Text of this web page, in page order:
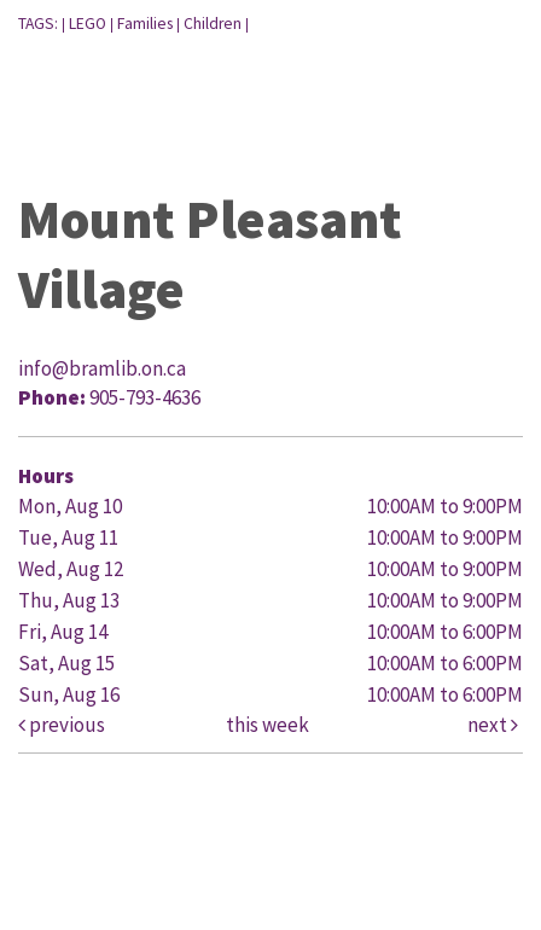
TAGS: LEGO Families Children
Mount Pleasant
Village
info@bramlib.on.ca
Phone:905-793-4636
Hours
Mon, Aug 10
10:00AM to 9:00PM
Tue, Aug 11
10:00AM to 9:00PM
Wed, Aug 12
10:00AM to 9:00PM
Thu, Aug 13
10:00AM to 9:00PM
Fri, Aug 14
10:00AM to 6:00PM
Sat, Aug 15
10:00AM to 6:00PM
Sun, Aug 16
10:00AM to 6:00PM
previous
this week next